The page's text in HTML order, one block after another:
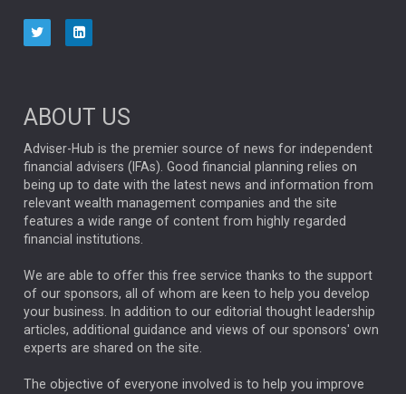
aberdeen Investments
ARTIFICIAL INTELLIGENCE
ANALYSIS & OPINION
FEDERAL RESERVE
ALEX HOLROYD-JONES
GLOBAL UPDATES USA BOND MARKETS
RACHAEL CALLAGHAN VINTED STRIPE BILLIONTOONE
CHLOE DARLING-STEWART
GENUS MEITUAN MIDEA CATL MARKET MINUTES
ABOUT US
Adviser-Hub is the premier source of news for independent
financial advisers (IFAs). Good financial planning relies on
being up to date with the latest news and information from
relevant wealth management companies and the site
features a wide range of content from highly regarded
financial institutions.
We are able to offer this free service thanks to the support
of our sponsors, all of whom are keen to help you develop
your business. In addition to our editorial thought leadership
articles, additional guidance and views of our sponsors' own
experts are shared on the site.
The objective of everyone involved is to help you improve